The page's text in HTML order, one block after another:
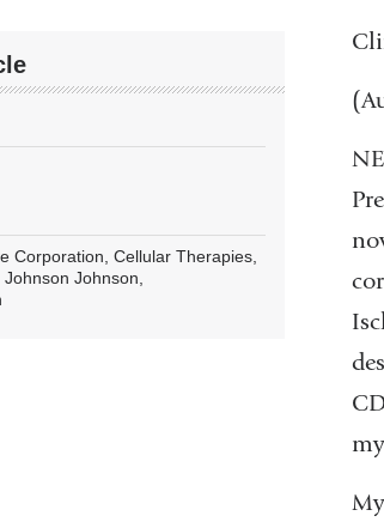
Corporation Cellular Therapies
Johnson Johnson